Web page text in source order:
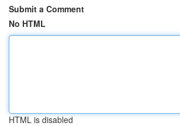
Submit a Comment
No HTML
HTML is disabled